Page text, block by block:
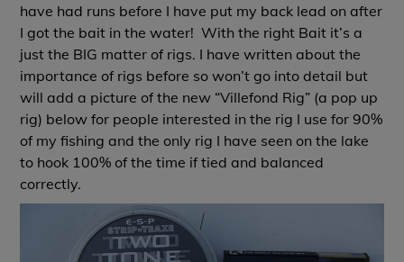
have had runs before I have put my back lead on after
I got the bait in the water! With the right Bait it’s a
just the BIG matter of rigs. I have written about the
importance of rigs before so won’t go into detail but
will add a picture of the new “Villefond Rig” (a pop up
rig) below for people interested in the rig I use for 90%
of my fishing and the only rig I have seen on the lake
to hook 100% of the time if tied and balanced
correctly.